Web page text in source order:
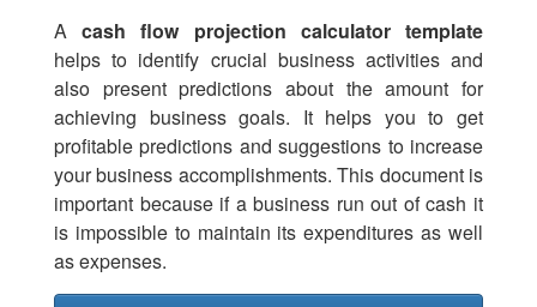
Acash flow projection calculator template
helps to identify crucial business activities and
also present predictions about the amount for
achieving business goals. It helps you to get
profitable predictions and suggestions to increase
your business accomplishments. This document is
important because if a business run out of cash it
is impossible to maintain its expenditures as well
as expenses.